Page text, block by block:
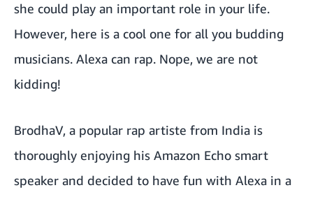
she could play an important role in your life.
However, here is a cool one for all you budding
musicians. Alexa can rap. Nope, we are not
kidding!
BrodhaV, a popular rap artiste from India is
thoroughly enjoying his Amazon Echo smart
speaker and decided to have fun with Alexa in a